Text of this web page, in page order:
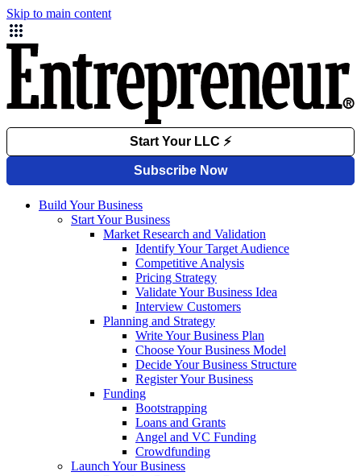
Skip to main content
Build Your Business
Start Your Business
Market Research and Validation
Identify Your Target Audience
Competitive Analysis
Pricing Strategy
Validate Your Business Idea
Interview Customers
Planning and Strategy
Write Your Business Plan
Choose Your Business Model
Decide Your Business Structure
Register Your Business
Funding
Bootstrapping
Loans and Grants
Angel and VC Funding
Crowdfunding
Launch Your Business